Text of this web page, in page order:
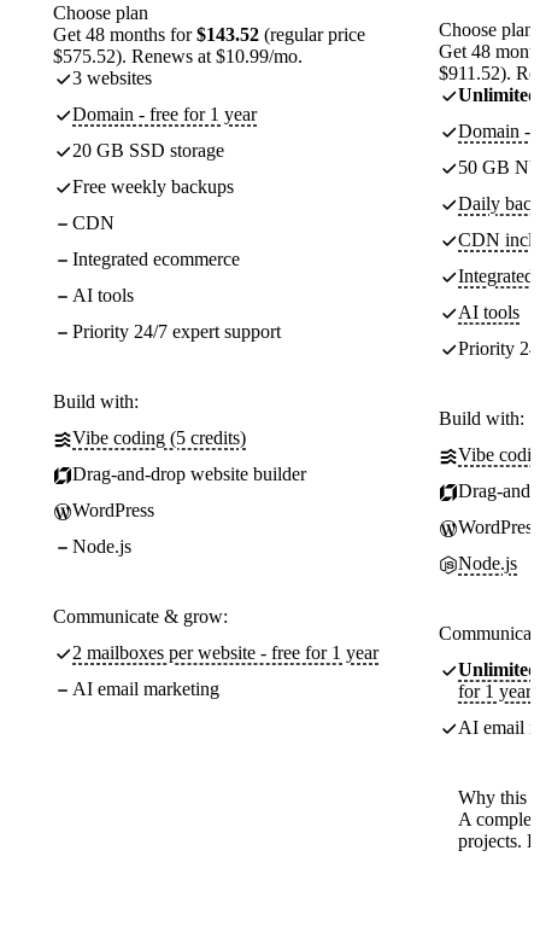
Choose plan
Get 48 months for$143.52 (regular price
$575.52). Renews at $10.99/mo.
3 websites
Domain - free for 1 year
20 GB SSD storage
Free weekly backups
CDN
Integrated ecommerce
AI tools
Priority 24/7 expert support
Build with:
Vibe coding (5 credits)
Drag-and-drop website builder
WordPress
Node.js
Communicate & grow:
2 mailboxes per website - free for 1 year
AI email marketing
Choose plan
Get 48
$911.52).
Unlimited
Domain -
50 GB
Daily
CDN
Integrated
AI tools
Priority
Build with:
Vibe
Drag-
WordPress
Node.js
Unlimited
for 1 year
AI email
Why this
A
projects.